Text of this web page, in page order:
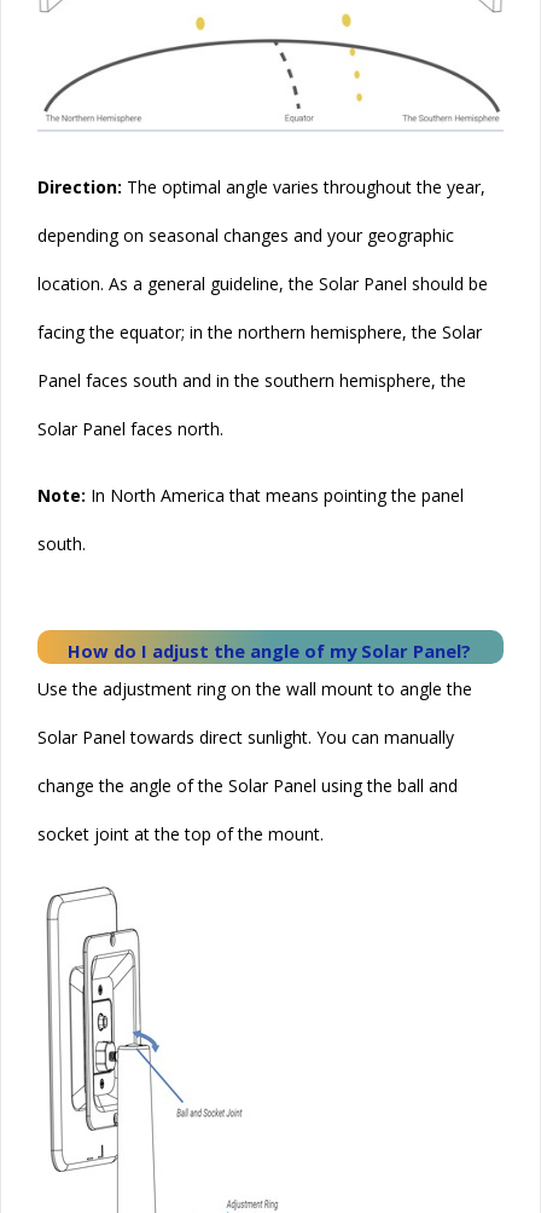
Direction: The optimal angle varies throughout the year,
depending on seasonal changes and your geographic
location. As a general guideline, the SolarPanel should be
facing the equator; in the northern hemisphere, the Solar
Panel faces south and in the southern hemisphere, the
Solar Panel faces north.
Note: In North America that means pointing the panel
south.
How do I adjust the angle of my Solar Panel?
Use the adjustment ring on the wall mount to angle the
SolarPanel towards direct sunlight. You can manually
change the angle of the SolarPanel using the ball and
socket joint at the top of the mount.